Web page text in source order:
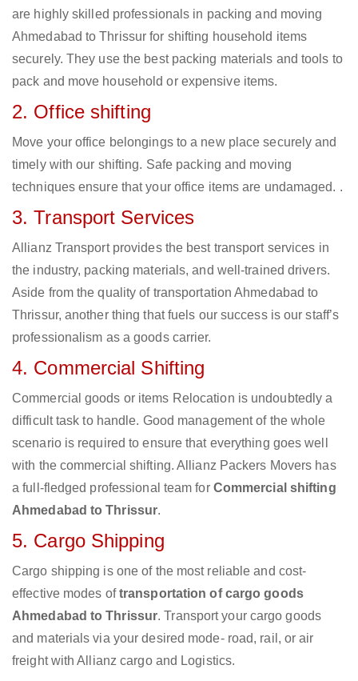
are highly skilled professionals in packing and moving
Ahmedabad to Thrissur for shifting household items
securely. They use the best packing materials and tools to
pack and move household or expensive items.
2. Office shifting
Move your office belongings to a new place securely and
timely with our shifting. Safe packing and moving
techniques ensure that your office items are undamaged. .
3. Transport Services
Allianz Transport provides the best transport services in
the industry, packing materials, and well-trained drivers.
Aside from the quality of transportation Ahmedabad to
Thrissur, another thing that fuels our success is our staff’s
professionalism as a goods carrier.
4. Commercial Shifting
Commercial goods or items Relocation is undoubtedly a
difficult task to handle. Good management of the whole
scenario is required to ensure that everything goes well
with the commercial shifting. Allianz Packers Movers has
a full-fledged professional team for Commercial shifting
Ahmedabad to Thrissur.
5. Cargo Shipping
Cargo shipping is one of the most reliable and cost-
effective modes oftransportation of cargo goods
Ahmedabad to Thrissur. Transport your cargo goods
and materials via your desired mode- road, rail, or air
freight with Allianz cargo and Logistics.